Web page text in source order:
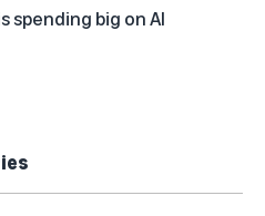
spending big on AI